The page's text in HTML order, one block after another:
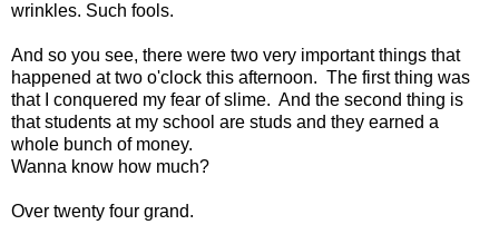
wrinkles. Such fools.
And so you see, there were two very important things that
happened at two o'clock this afternoon. The first thing was
that I conquered my fear of slime. And the second thing is
that students at my school are studs and they earned a
whole bunch of money.
Wanna know how much?
Over twenty four grand.